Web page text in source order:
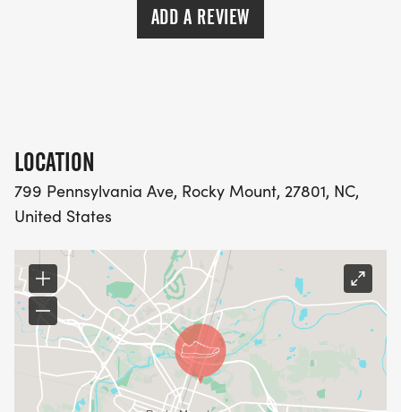
ADD A REVIEW
LOCATION
799 Pennsylvania Ave, Rocky Mount, 27801, NC,
United States